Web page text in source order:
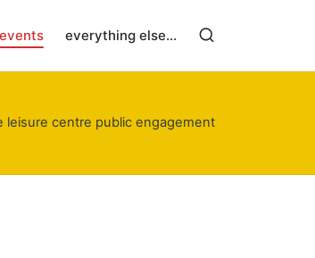
events everything else…
leisure centre public engagement